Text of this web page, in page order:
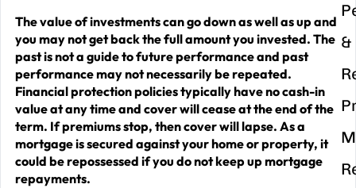
The value of investments can go down as well as up and
you may not get back the full amount you invested. The
past is not a guide to future performance and past
performance may not necessarily be repeated.
Financial protection policies typically have no cash-in
value at any time and cover will cease at the end of the
term. If premiums stop, then cover will lapse. As a
mortgage is secured against your home or property, it
could be repossessed if you do not keep up mortgage
repayments.
&